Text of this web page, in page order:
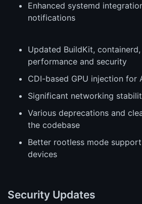
Enhanced systemd
notifications
Updated BuildKit,
performance and security
CDI-based GPU injection for
Significant networking
Various deprecations and
the codebase
Better rootless mode
devices
Security Updates